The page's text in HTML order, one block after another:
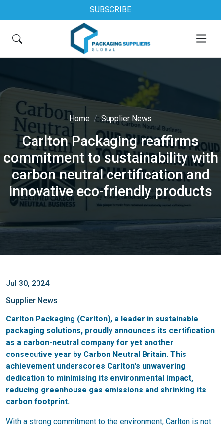
SUBSCRIBE
Home Supplier News
Carlton Packaging reaffirms
commitment to sustainability with
carbon neutral certification and
innovative eco-friendly products
Jul 30, 2024
Supplier News
Carlton Packaging (Carlton), a leader in sustainable
packaging solutions, proudly announces its certification
as a carbon-neutral company for yet another
consecutive year by Carbon Neutral Britain. This
achievement underscores Carlton's unwavering
dedication to minimising its environmental impact,
reducing greenhouse gas emissions and shrinking its
carbon footprint.
With a strong commitment to the environment, Carlton is not